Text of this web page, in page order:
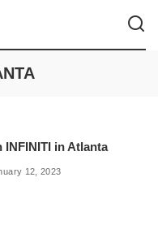
INFINITI in Atlanta
12, 2023